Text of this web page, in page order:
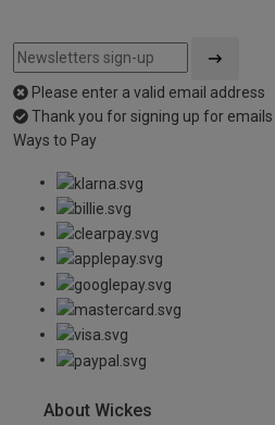
Please enter a valid email address
Thank you for signing up for emails
Ways to Pay
About Wickes